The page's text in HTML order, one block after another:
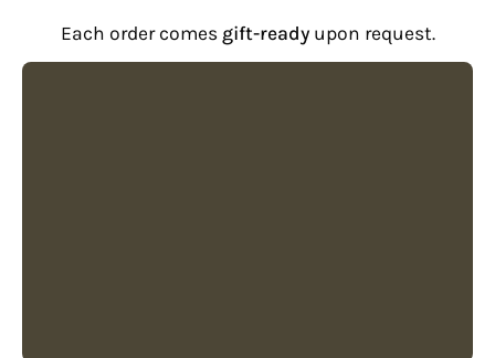
Each order comes gift-readyupon request.